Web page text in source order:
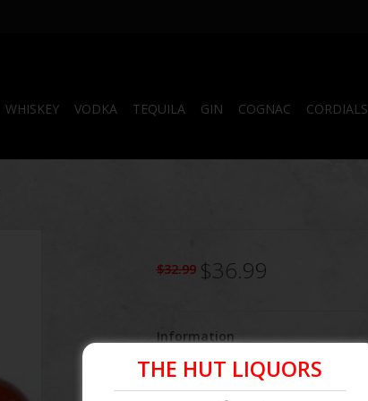
WHISKEY VODKA TEQUILA GIN COGNAC CORDIALS
$32.99 $36.99
Information
Article number: 082000782698
THE HUT LIQUORS